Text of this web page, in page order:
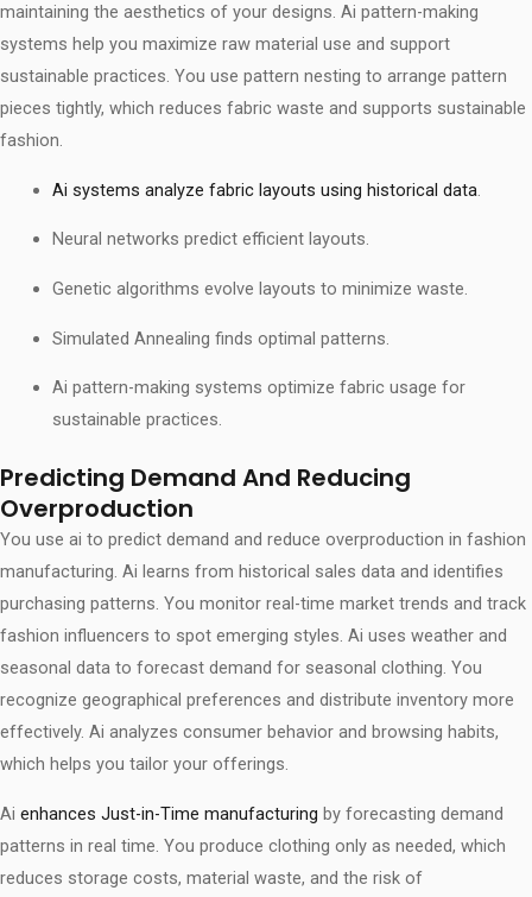
maintaining the aesthetics of your designs. Ai pattern-making
systems help you maximize raw material use and support
sustainable practices. You use pattern nesting to arrange pattern
pieces tightly, which reduces fabric waste and supports sustainable
fashion.
Ai systems analyze fabric layouts using historical data.
Neural networks predict efficient layouts.
Genetic algorithms evolve layouts to minimize waste.
Simulated Annealing finds optimal patterns.
Ai pattern-making systems optimize fabric usage for
sustainable practices.
Predicting Demand And Reducing
Overproduction
You use ai to predict demand and reduce overproduction in fashion
manufacturing. Ai learns from historical sales data and identifies
purchasing patterns. You monitor real-time market trends and track
fashion influencers to spot emerging styles. Ai uses weather and
seasonal data to forecast demand for seasonal clothing. You
recognize geographical preferences and distribute inventory more
effectively. Ai analyzes consumer behavior and browsing habits,
which helps you tailor your offerings.
Ai enhances Just-in-Time manufacturing by forecasting demand
patterns in real time. You produce clothing only as needed, which
reduces storage costs, material waste, and the risk of